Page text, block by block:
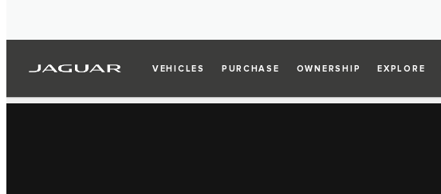
VEHICLES PURCHASE OWNERSHIP EXPLORE